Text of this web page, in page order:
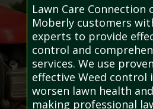
Lawn Care Connection
Moberly customers
experts to provide
control and
services. We use
effective Weed control
worsen lawn health
making professional